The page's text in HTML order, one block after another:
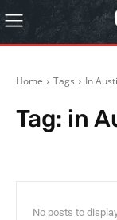
Home Tags In
Tag: in
No posts to